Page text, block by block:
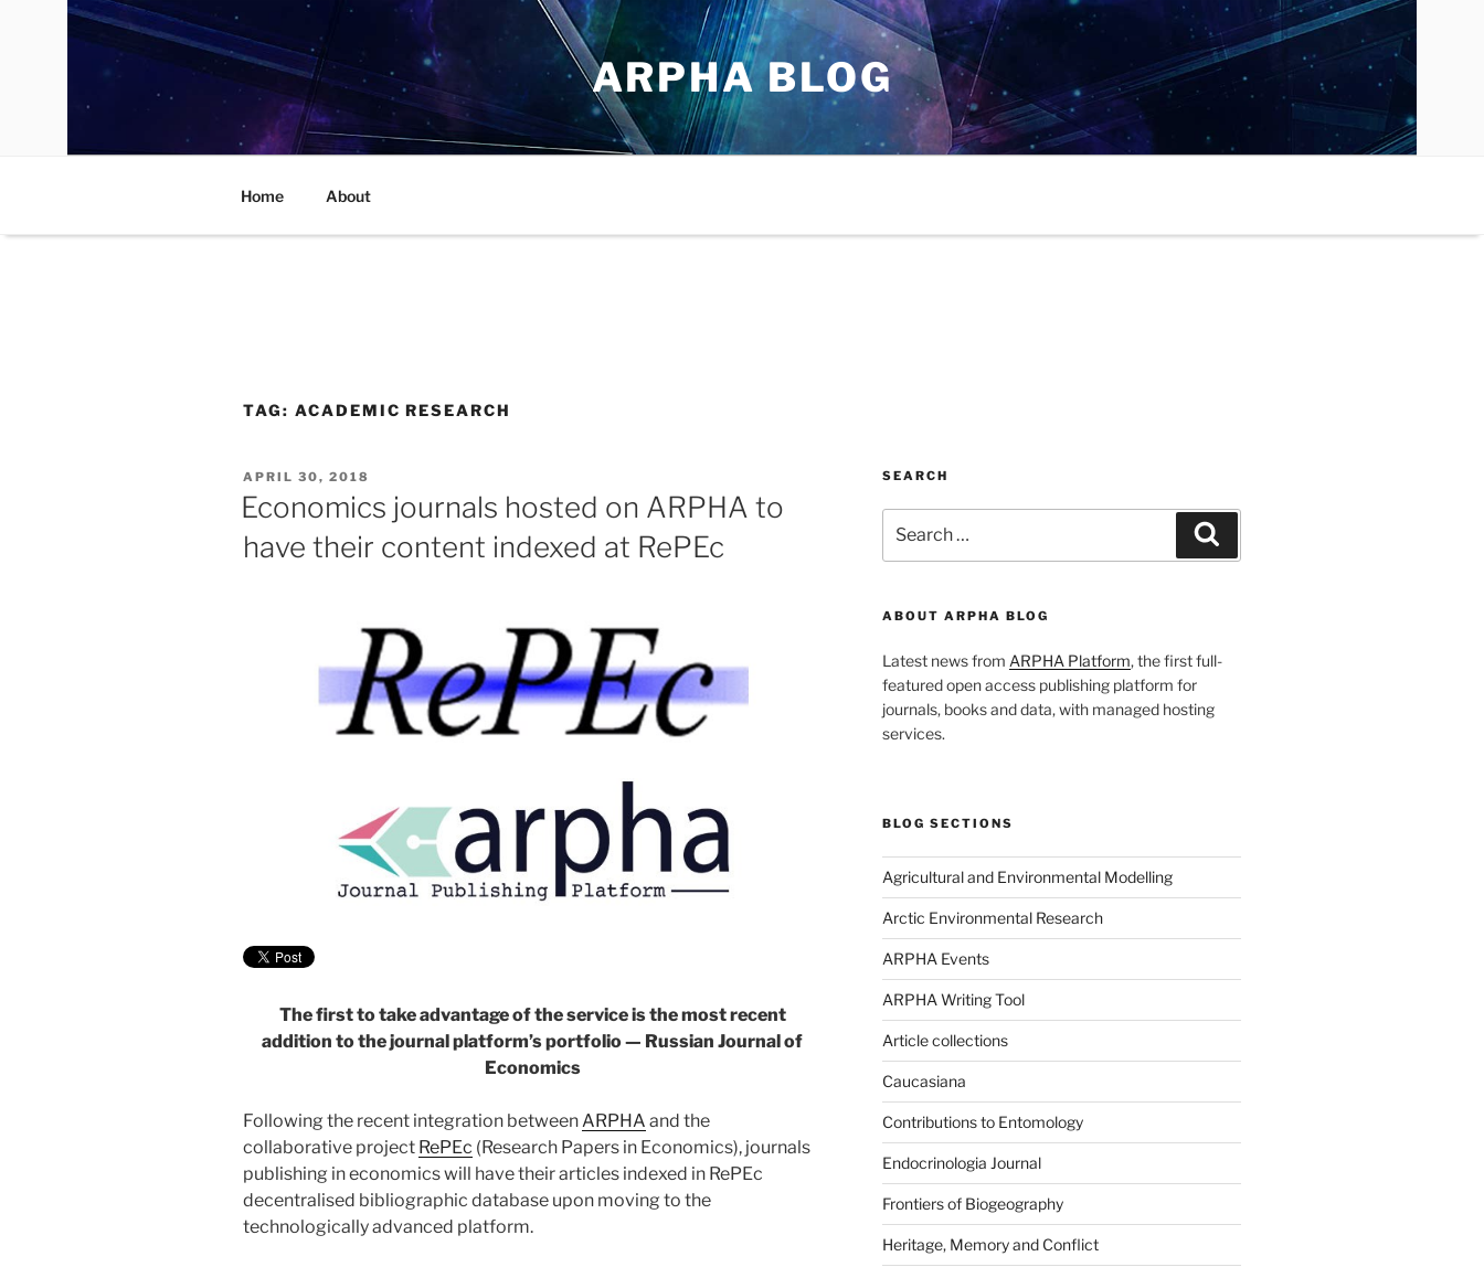
ARPHA BLOG
Home About
TAG: ACADEMIC RESEARCH
POSTED
ON
APRIL 30, 2018
Economics journals hosted on ARPHA to
have their content indexed at RePEc
The first to take advantage of the service is the most recent
addition to the journal platform’s portfolio — Russian Journal of
Economics
Following the recent integration between ARPHA and the
collaborative project RePEc (Research Papers in Economics), journals
publishing in economics will have their articles indexed in RePEc
decentralised bibliographic database upon moving to the
technologically advanced platform.
SEARCH
for:
ABOUT ARPHA BLOG
Latest news from ARPHA Platform, the first full-
featured open access publishing platform for
journals, books and data, with managed hosting
services.
BLOG SECTIONS
Agricultural and Environmental Modelling
Arctic Environmental Research
ARPHA Events
ARPHA Writing Tool
Article collections
Caucasiana
Contributions to Entomology
Endocrinologia Journal
Frontiers of Biogeography
Heritage, Memory and Conflict